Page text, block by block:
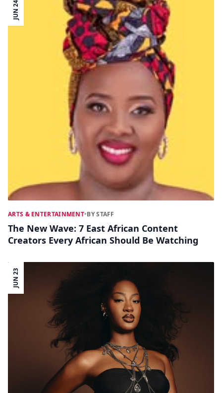
JUN 24
ARTS & ENTERTAINMENT•BY STAFF
The New Wave: 7 East African Content
Creators Every African Should Be Watching
JUN 23